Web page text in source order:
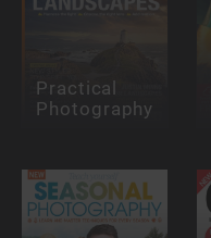
Practical
Photography